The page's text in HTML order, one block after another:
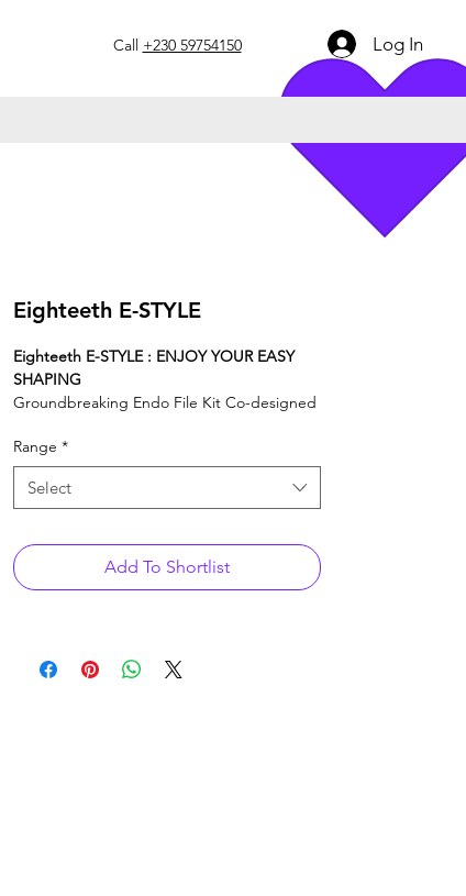
Call +230 59754150 Log In
Eighteeth E-STYLE
Eighteeth E-STYLE : ENJOY YOUR EASY
SHAPING
Groundbreaking Endo File Kit Co-designed
Range *
Select
Add To Shortlist